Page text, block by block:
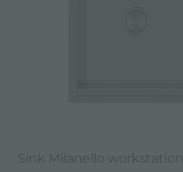
Sink Milanello workstation